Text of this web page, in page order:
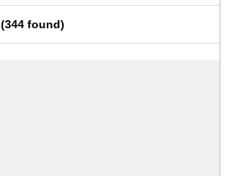
(344 found)